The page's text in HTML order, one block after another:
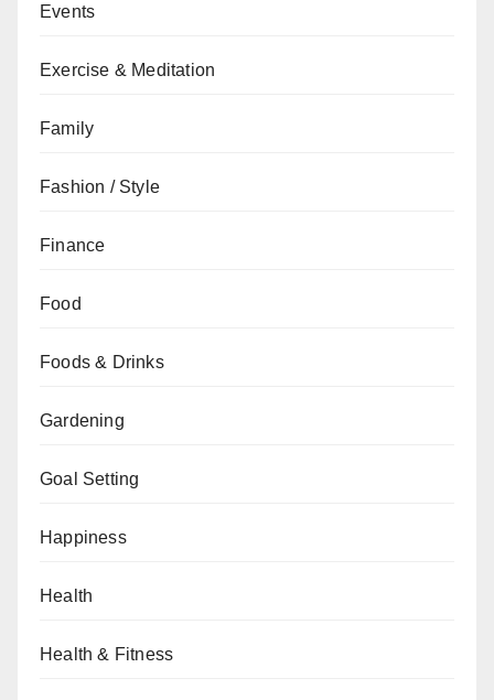
Events
Exercise & Meditation
Family
Fashion / Style
Finance
Food
Foods & Drinks
Gardening
Goal Setting
Happiness
Health
Health & Fitness